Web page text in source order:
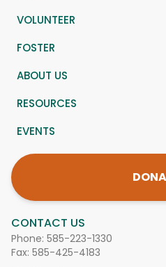
CONTACT US
Phone: 585-223-1330
Fax: 585-425-4183
VOLUNTEER
FOSTER
ABOUT US
RESOURCES
EVENTS